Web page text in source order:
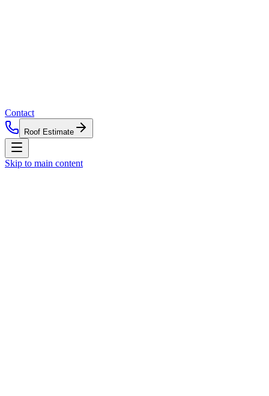
Contact
Roof Estimate
Home Residential Roofing
Skip to main content